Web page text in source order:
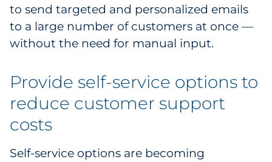
to send targeted and personalized emails
to a large number of customers at once —
without the need for manual input.
Provide self-service options to
reduce customer support
costs
Self-service options are becoming